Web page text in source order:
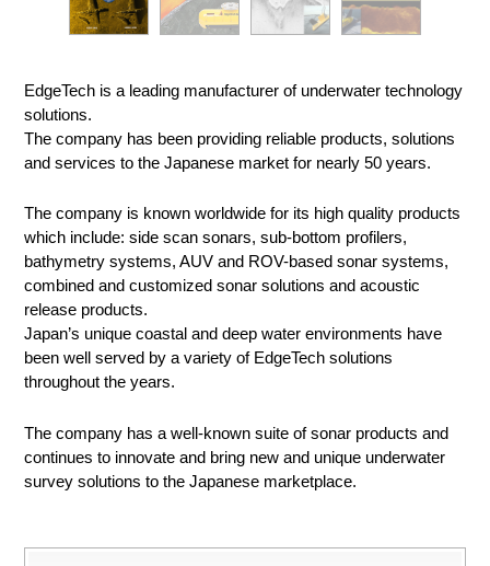
EdgeTech is a leading manufacturer of underwater technology
solutions.
The company has been providing reliable products, solutions
and services to the Japanese market for nearly 50 years.
The company is known worldwide for its high quality products
which include: side scan sonars, sub-bottom profilers,
bathymetry systems, AUV and ROV-based sonar systems,
combined and customized sonar solutions and acoustic
release products.
Japan’s unique coastal and deep water environments have
been well served by a variety of EdgeTech solutions
throughout the years.
The company has a well-known suite of sonar products and
continues to innovate and bring new and unique underwater
survey solutions to the Japanese marketplace.